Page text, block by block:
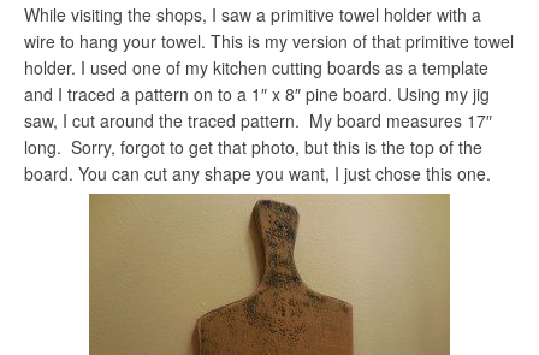
While visiting the shops, I saw a primitive towel holder with a
wire to hang your towel. This is my version of that primitive towel
holder. I used one of my kitchen cutting boards as a template
and I traced a pattern on to a 1″ x 8″ pine board. Using my jig
saw, I cut around the traced pattern. My board measures 17″
long. Sorry, forgot to get that photo, but this is the top of the
board. You can cut any shape you want, I just chose this one.